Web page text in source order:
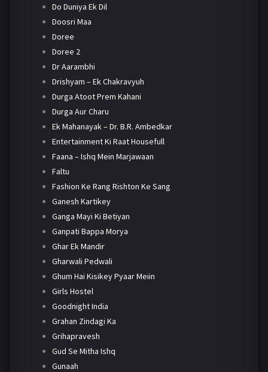
Do Duniya Ek Dil
Doosri Maa
Doree
Doree 2
Dr Aarambhi
Drishyam – Ek Chakravyuh
Durga Atoot Prem Kahani
Durga Aur Charu
Ek Mahanayak – Dr. B.R. Ambedkar
Entertainment Ki Raat Housefull
Faana – Ishq Mein Marjawaan
Faltu
Fashion Ke Rang Rishton Ke Sang
Ganesh Kartikey
Ganga Mayi Ki Betiyan
Ganpati Bappa Morya
Ghar Ek Mandir
Gharwali Pedwali
Ghum Hai Kisikey Pyaar Meiin
Girls Hostel
Goodnight India
Grahan Zindagi Ka
Grihapravesh
Gud Se Mitha Ishq
Gunaah